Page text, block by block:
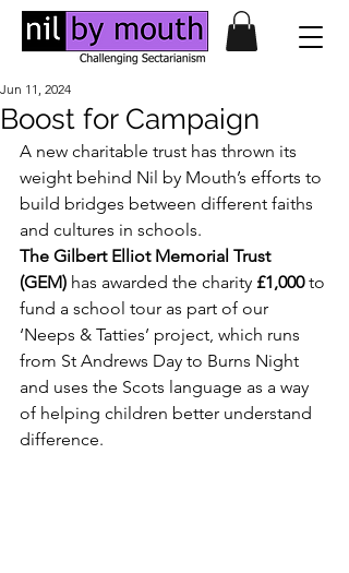
Boost for Campaign
Jun 11, 2024
A new charitable trust has thrown its
weight behind Nil by Mouth’s efforts to
build bridges between different faiths
and cultures in schools.
The Gilbert Elliot Memorial Trust
(GEM) has awarded the charity £1,000 to
fund a school tour as part of our
‘Neeps & Tatties’ project, which runs
from St Andrews Day to Burns Night
and uses the Scots language as a way
of helping children better understand
difference.